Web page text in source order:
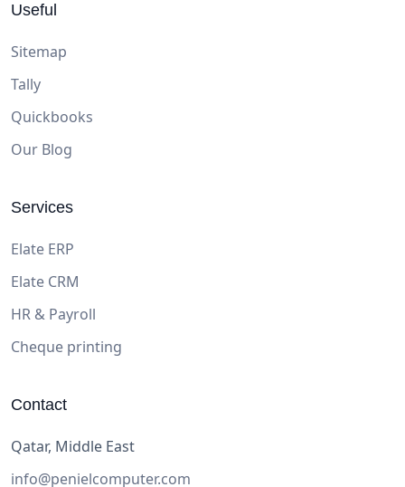
Useful
Sitemap
Tally
Quickbooks
Our Blog
Services
Elate ERP
Elate CRM
HR & Payroll
Cheque printing
Contact
Qatar, Middle East
info@penielcomputer.com